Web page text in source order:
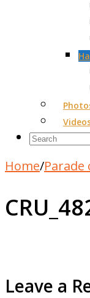
Home/
Leave a